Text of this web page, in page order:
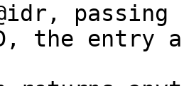
passing
the entry